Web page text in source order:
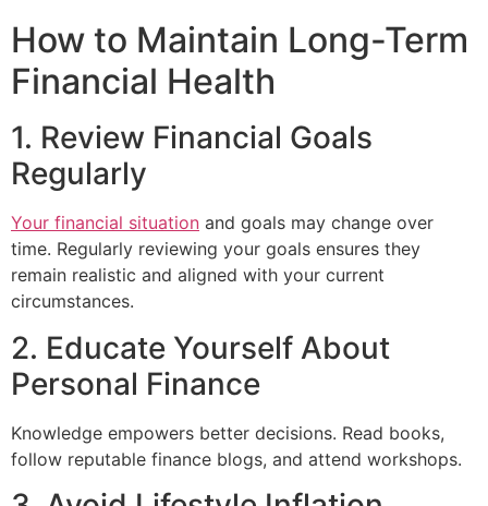
How to Maintain Long-Term
Financial Health
1. Review Financial Goals
Regularly
Your financial situation and goals may change over
time. Regularly reviewing your goals ensures they
remain realistic and aligned with your current
circumstances.
2. Educate Yourself About
Personal Finance
Knowledge empowers better decisions. Read books,
follow reputable finance blogs, and attend workshops.